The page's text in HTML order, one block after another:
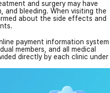
and surgery may have
bleeding. When visiting the
about the side effects and
payment information system
members, and all medical
directly by each clinic under